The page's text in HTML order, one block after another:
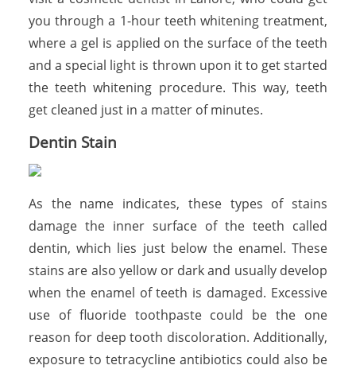
you through a 1-hour teeth whitening treatment,
where a gel is applied on the surface of the teeth
and a special light is thrown upon it to get started
the teeth whitening procedure. This way, teeth
get cleaned just in a matter of minutes.
Dentin Stain
As the name indicates, these types of stains
damage the inner surface of the teeth called
dentin, which lies just below the enamel. These
stains are also yellow or dark and usually develop
when the enamel of teeth is damaged. Excessive
use of fluoride toothpaste could be the one
reason for deep tooth discoloration. Additionally,
exposure to tetracycline antibiotics could also be